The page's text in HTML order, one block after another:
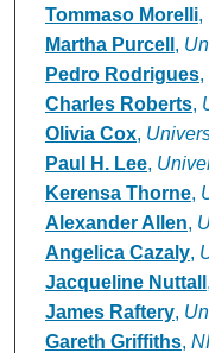
Tommaso Morelli,
Martha Purcell ,
Pedro Rodrigues,
Charles Roberts,
Olivia Cox,
Paul H. Lee,
Kerensa Thorne,
Alexander Allen,
Angelica Cazaly,
Jacqueline Nuttall ,
James Raftery,
Gareth Griffiths,